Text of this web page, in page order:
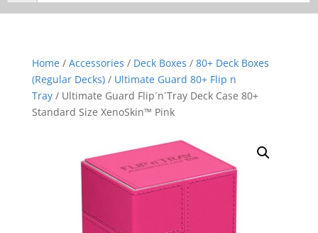
Home/ Accessories / Deck Boxes / 80+ Deck Boxes
(Regular Decks)/ Ultimate Guard 80+ Flip n
Tray/ Ultimate Guard Flip´n´Tray Deck Case 80+
Standard Size XenoSkin™ Pink